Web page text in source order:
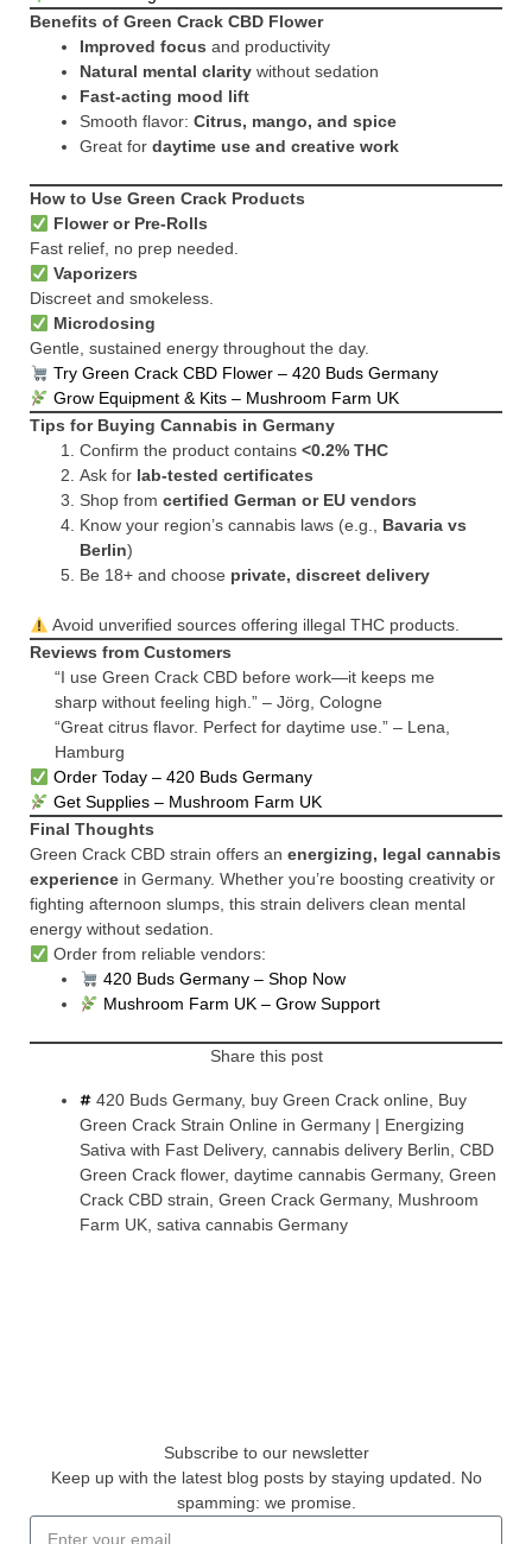
Benefits of Green Crack CBD Flower
Improved focus and productivity
Natural mental clarity without sedation
Fast-acting mood lift
Smooth flavor: Citrus, mango, and spice
Great for daytime use and creative work
How to Use Green Crack Products
Flower or Pre-Rolls
Fast relief, no prep needed.
Vaporizers
Discreet and smokeless.
Microdosing
Gentle, sustained energy throughout the day.
Try Green Crack CBD Flower – 420 Buds Germany
Grow Equipment & Kits – Mushroom Farm UK
Tips for Buying Cannabis in Germany
Confirm the product contains <0.2% THC
Ask for lab-tested certificates
Shop from certified German or EU vendors
Know your region’s cannabis laws (e.g., Bavaria vs
Berlin)
Be 18+ and choose private, discreet delivery
Avoid unverified sources offering illegal THC products.
Reviews from Customers
“I use Green Crack CBD before work—it keeps me
sharp without feeling high.” – Jörg, Cologne
“Great citrus flavor. Perfect for daytime use.” – Lena,
Hamburg
Order Today – 420 Buds Germany
Get Supplies – Mushroom Farm UK
Final Thoughts
Green Crack CBD strain offers an energizing, legal cannabis
experience in Germany. Whether you’re boosting creativity or
fighting afternoon slumps, this strain delivers clean mental
energy without sedation.
Order from reliable vendors:
420 Buds Germany – Shop Now
Mushroom Farm UK – Grow Support
Share this post
420 Buds Germany, buy Green Crack online, Buy
Green Crack Strain Online in Germany | Energizing
Sativa with Fast Delivery, cannabis delivery Berlin, CBD
Green Crack flower, daytime cannabis Germany, Green
Crack CBD strain, Green Crack Germany, Mushroom
Farm UK, sativa cannabis Germany
Subscribe to our newsletter
Keep up with the latest blog posts by staying updated. No
spamming: we promise.